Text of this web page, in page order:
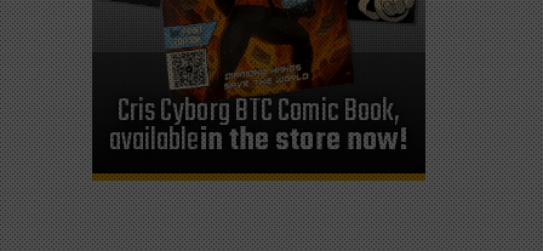
Cris Cyborg BTC Comic Book,
availablein the store now!